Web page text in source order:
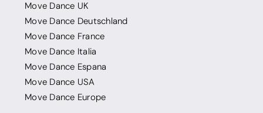
Move Dance UK
Move Dance Deutschland
Move Dance France
Move Dance Italia
Move Dance Espana
Move Dance USA
Move Dance Europe